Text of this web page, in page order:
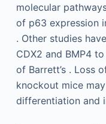
molecular
of p63 expression
. Other studies
CDX2 and BMP4
of Barrett’s . Loss
knockout mice
differentiation and